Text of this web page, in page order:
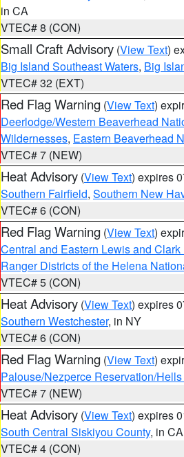
in CA
VTEC# 8 (CON)
Small Craft Advisory (View Text)
Big Island Southeast Waters, Big
VTEC# 32 (EXT)
Red Flag Warning (View Text)
Deerlodge/Western Beaverhead
Wildernesses, Eastern Beaverhead
VTEC# 7 (NEW)
Heat Advisory (View Text) expires
Southern Fairfield, Southern New
VTEC# 6 (CON)
Red Flag Warning (View Text)
Central and Eastern Lewis and
Ranger Districts of the Helena
VTEC# 5 (CON)
Heat Advisory (View Text) expires
Southern Westchester, in NY
VTEC# 6 (CON)
Red Flag Warning (View Text)
Palouse/Nezperce Reservation/
VTEC# 7 (NEW)
Heat Advisory (View Text) expires
South Central Siskiyou County, in CA
VTEC# 4 (CON)